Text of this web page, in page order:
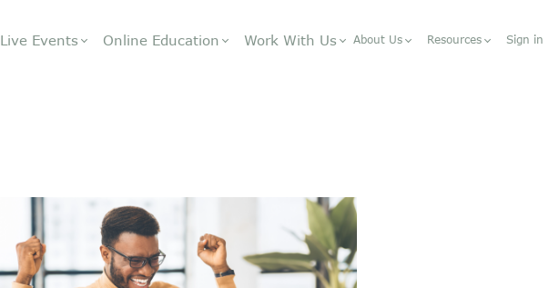
Live Events Online Education Work With Us About Us Resources Sign in